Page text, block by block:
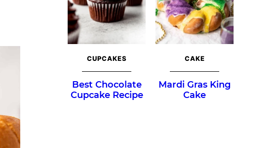
CUPCAKES
Best Chocolate
Cupcake Recipe
CAKE
Mardi Gras King
Cake